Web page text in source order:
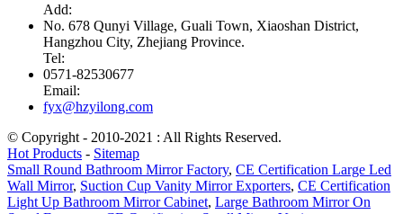
Add:
No. 678 Qunyi Village, Guali Town, Xiaoshan District,
Hangzhou City, Zhejiang Province.
Tel:
0571-82530677
Email:
fyx@hzyilong.com
© Copyright - 2010-2021 : All Rights Reserved.
Hot Products - Sitemap
Small Round Bathroom Mirror Factory, CE Certification Large Led
Wall Mirror, Suction Cup Vanity Mirror Exporters, CE Certification
Light Up Bathroom Mirror Cabinet, Large Bathroom Mirror On